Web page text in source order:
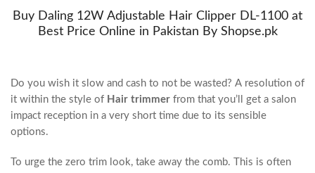
Buy Daling 12W Adjustable Hair Clipper DL-1100 at
Best Price Online in Pakistan By Shopse.pk
Do you wish it slow and cash to not be wasted? A resolution of
it within the style of Hair trimmer from that you’ll get a salon
impact reception in a very short time due to its sensible
options.
To urge the zero trim look, take away the comb. This is often